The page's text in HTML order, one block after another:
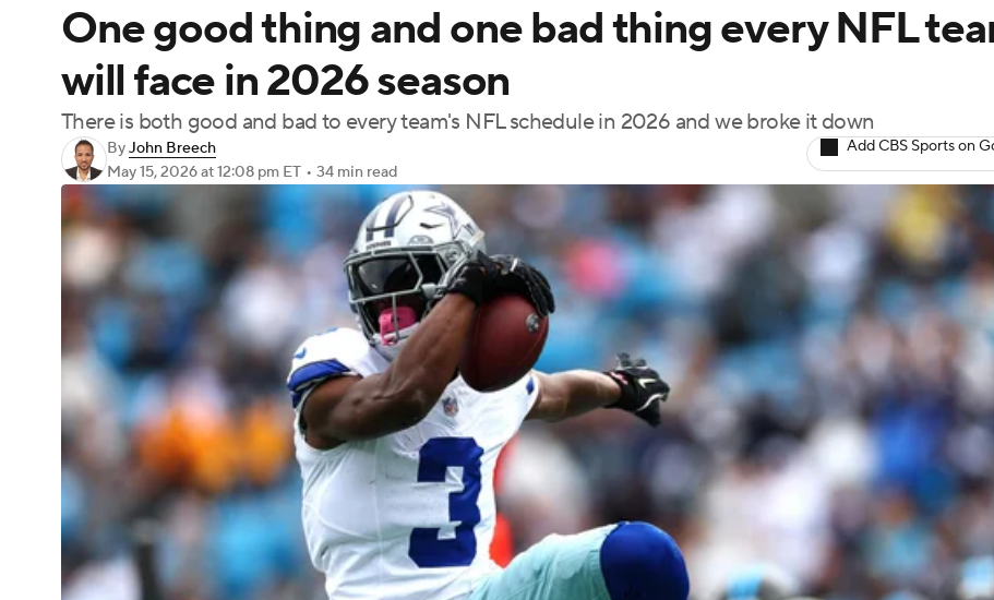
Motor Sports Tennis
Podcasts Prediction Shop PBR MLV
3ICE
One good thing and one bad thing every NFL
will face in 2026 season
There is both good and bad to every team's NFL schedule in 2026 and we broke it down
ByJohn Breech
May 15, 2026at 12:08 pm ET • 34 min read
Add CBS Sports on